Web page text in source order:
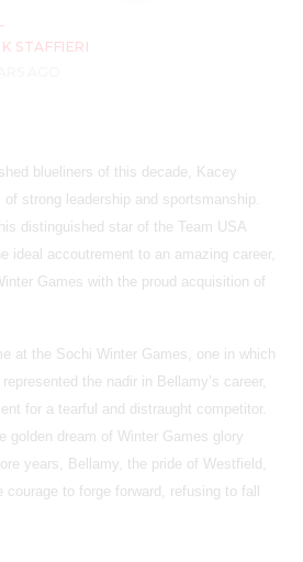
STAFFIERI
blueliners of this decade, Kacey
strong leadership and sportsmanship.
distinguished star of the Team USA
ideal accoutrement to an amazing career,
Games with the proud acquisition of
at the Sochi Winter Games, one in which
the nadir in Bellamy’s career,
for a tearful and distraught competitor.
golden dream of Winter Games glory
years, Bellamy, the pride of Westfield,
to forge forward, refusing to fall